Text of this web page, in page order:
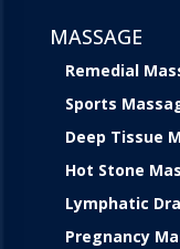
MASSAGE
Remedial
Sports
Deep Tissue
Hot Stone
Lymphatic
Pregnancy